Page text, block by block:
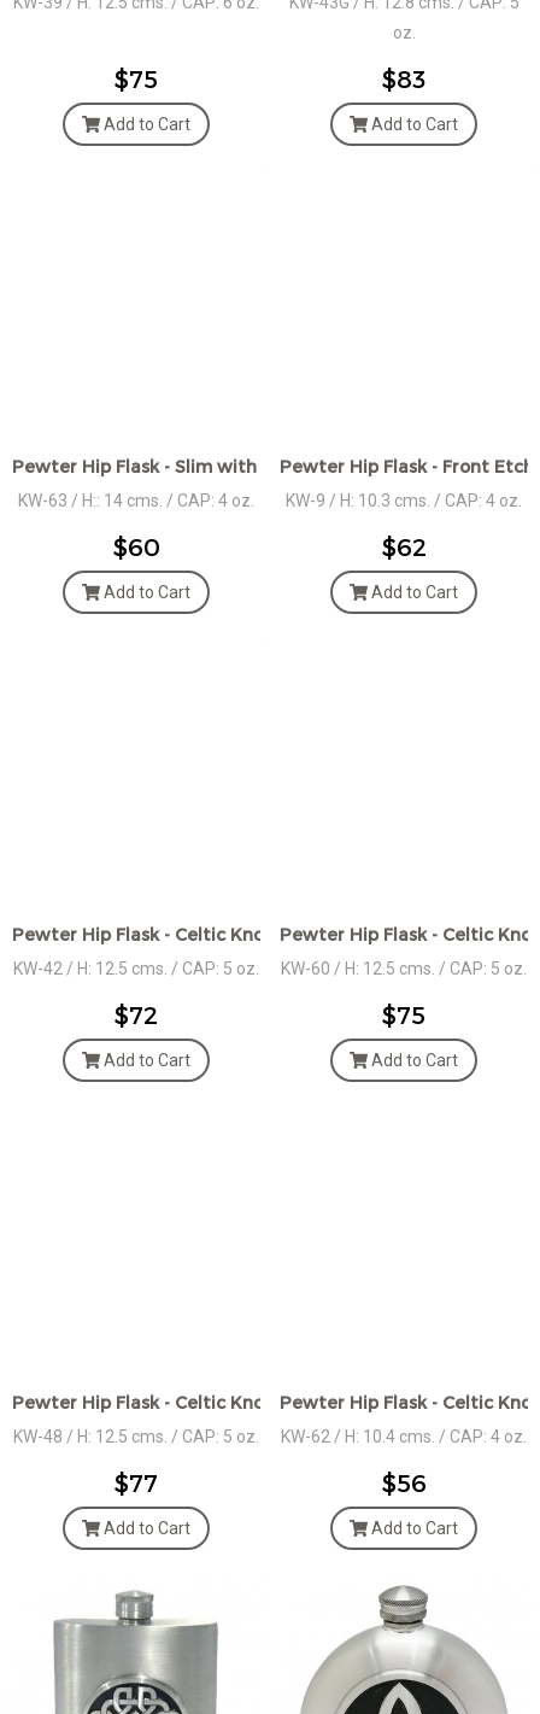
$75
Add to Cart
oz.
$83
Add to Cart
Pewter Hip Flask - Slim with Celtic Knot center band
KW-63 / H:: 14 cms. / CAP: 4 oz.
$60
Add to Cart
Pewter Hip Flask - Front
KW-9 / H: 10.3 cms. / CAP: 4 oz.
$62
Add to Cart
Pewter Hip Flask - Celtic Knot Bands
KW-42 / H: 12.5 cms. / CAP: 5 oz.
$72
Add to Cart
Pewter Hip Flask - Celtic
KW-60 / H: 12.5 cms. / CAP: 5 oz.
$75
Add to Cart
Pewter Hip Flask - Celtic Knot Motif Design
KW-48 / H: 12.5 cms. / CAP: 5 oz.
$77
Add to Cart
Pewter Hip Flask - Celtic
KW-62 / H: 10.4 cms. / CAP: 4 oz.
$56
Add to Cart